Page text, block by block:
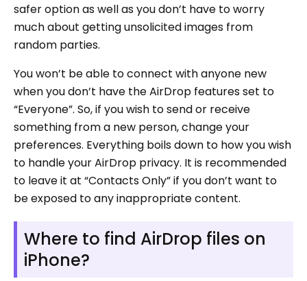
safer option as well as you don’t have to worry
much about getting unsolicited images from
random parties.
You won’t be able to connect with anyone new
when you don’t have the AirDrop features set to
“Everyone”. So, if you wish to send or receive
something from a new person, change your
preferences. Everything boils down to how you wish
to handle your AirDrop privacy. It is recommended
to leave it at “Contacts Only” if you don’t want to
be exposed to any inappropriate content.
Where to find AirDrop files on
iPhone?